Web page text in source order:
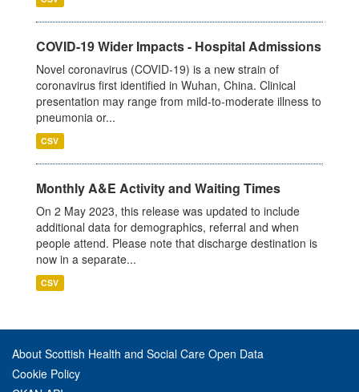
COVID-19 Wider Impacts - Hospital Admissions
Novel coronavirus (COVID-19) is a new strain of
coronavirus first identified in Wuhan, China. Clinical
presentation may range from mild-to-moderate illness to
pneumonia or...
CSV
Monthly A&E Activity and Waiting Times
On 2 May 2023, this release was updated to include
additional data for demographics, referral and when
people attend. Please note that discharge destination is
now in a separate...
CSV
About Scottish Health and Social Care Open Data
Cookie Policy